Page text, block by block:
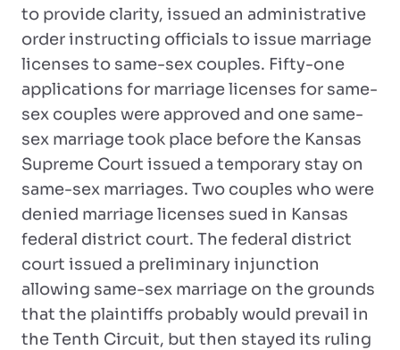
to provide clarity, issued an administrative
order instructing officials to issue marriage
licenses to same-sex couples. Fifty-one
applications for marriage licenses for same-
sex couples were approved and one same-
sex marriage took place before the Kansas
Supreme Court issued a temporary stay on
same-sex marriages. Two couples who were
denied marriage licenses sued in Kansas
federal district court. The federal district
court issued a preliminary injunction
allowing same-sex marriage on the grounds
that the plaintiffs probably would prevail in
the Tenth Circuit, but then stayed its ruling